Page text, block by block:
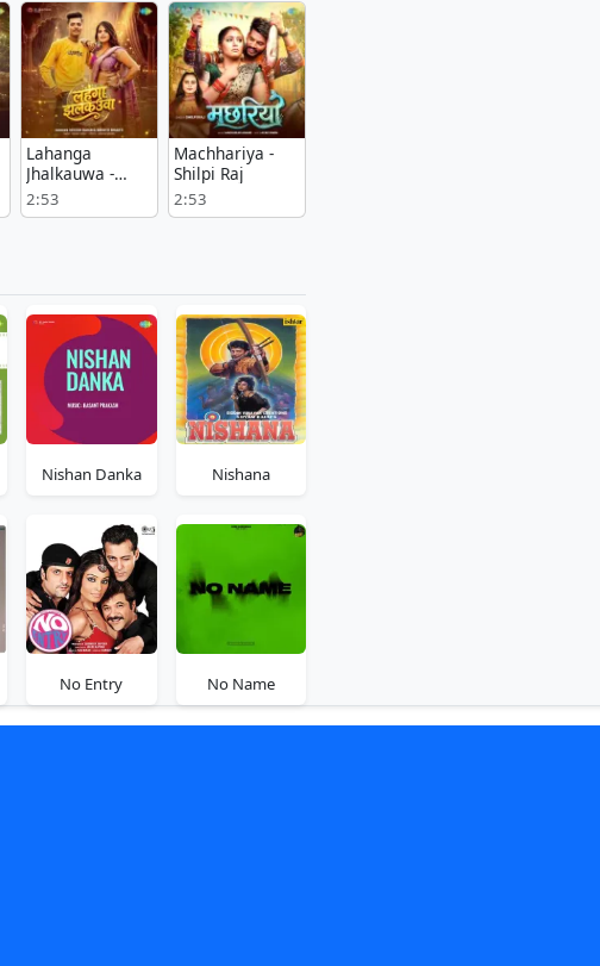
Lahanga
Jhalkauwa -
Nitesh Rana
2:53
Machhariya -
Shilpi Raj
2:53
Nishan Danka Nishana
No Entry No Name